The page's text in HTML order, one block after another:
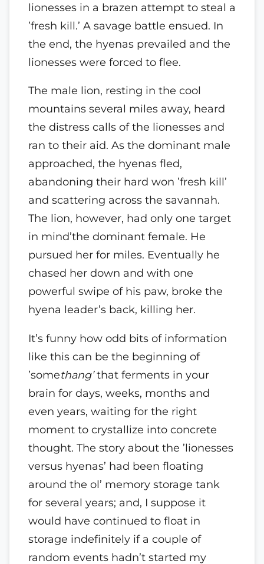
lionesses in a brazen attempt to steal a
’fresh kill.’ A savage battle ensued. In
the end, the hyenas prevailed and the
lionesses were forced to flee.
The male lion, resting in the cool
mountains several miles away, heard
the distress calls of the lionesses and
ran to their aid. As the dominant male
approached, the hyenas fled,
abandoning their hard won ’fresh kill’
and scattering across the savannah.
The lion, however, had only one target
in mind’the dominant female. He
pursued her for miles. Eventually he
chased her down and with one
powerful swipe of his paw, broke the
hyena leader’s back, killing her.
It’s funny how odd bits of information
like this can be the beginning of
’somethang’that ferments in your
brain for days, weeks, months and
even years, waiting for the right
moment to crystallize into concrete
thought. The story about the ’lionesses
versus hyenas’ had been floating
around the ol’ memory storage tank
for several years; and, I suppose it
would have continued to float in
storage indefinitely if a couple of
random events hadn’t started my